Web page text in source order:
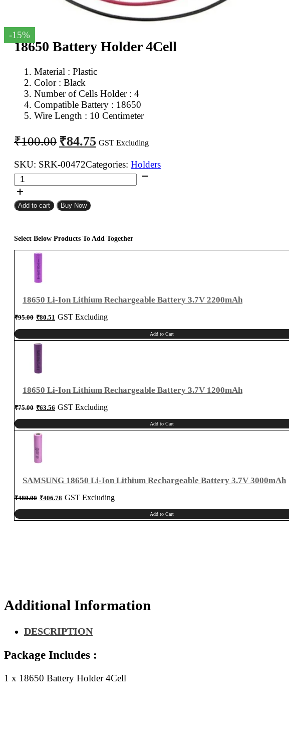
-15%
18650 Battery Holder 4Cell
Material : Plastic
Color : Black
Number of Cells Holder : 4
Compatible Battery : 18650
Wire Length : 10 Centimeter
₹100.00 Original
price
was:
₹100.00.
₹84.75 Current
price
is:
₹84.75.
GST Excluding
SKU: SRK-00472Categories: Holders
18650
Battery
Holder
4Cell
Add to cart Buy Now
Select Below Products To Add Together
18650 Li-Ion Lithium Rechargeable Battery 3.7V 2200mAh
₹95.00 Original
price
was:
₹80.51 Current
price
is:
GST Excluding
Add to Cart
18650 Li-Ion Lithium Rechargeable Battery 3.7V 1200mAh
₹75.00 Original
price
was:
₹63.56 Current
price
is:
GST Excluding
Add to Cart
SAMSUNG 18650 Li-Ion Lithium Rechargeable Battery 3.7V 3000mAh
₹480.00 Original
price
was:
₹406.78 Current
price
is:
GST Excluding
Add to Cart
Additional Information
DESCRIPTION
Package Includes :
1 x 18650 Battery Holder 4Cell